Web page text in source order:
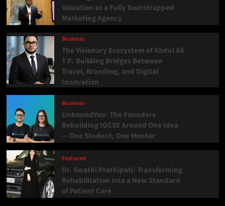
Valuation as a Fully Bootstrapped
Marketing Agency
Business
The Visionary Ecosystem of Abdul Ali
T P: Building Bridges Between
Travel, Branding, and Digital
Innovation
Business
UnboundYou: The Founders
Rebuilding IGCSE Around One Idea
— One Student, One Mentor
Featured
Dr. Swathi Prathipati: Transforming
Rehabilitation into a New Standard
of Patient Care